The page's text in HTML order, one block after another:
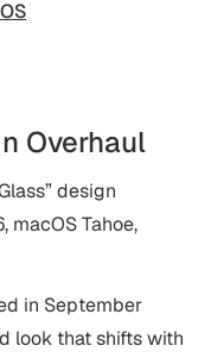
Overhaul
design
macOS Tahoe,
in September
look that shifts with